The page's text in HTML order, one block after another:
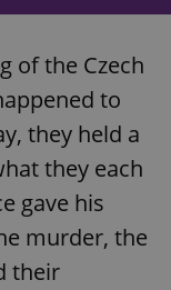
of the Czech
to
they held a
they each
gave his
murder, the
their